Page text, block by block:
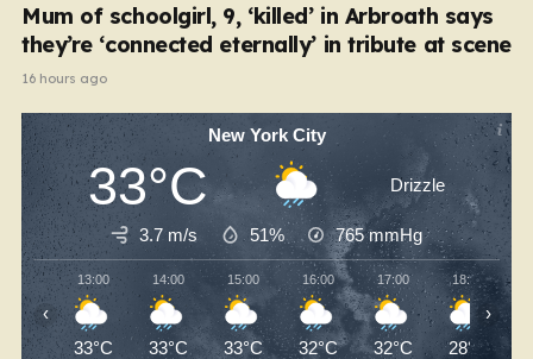
Mum of schoolgirl, 9, ‘killed’ in Arbroath says
they’re ‘connected eternally’ in tribute at scene
16 hours ago
New York City
33°C Drizzle
3.7 m/s 51% 765mmHg
13:00
33°C
14:00
33°C
15:00
33°C
16:00
32°C
17:00
32°C
18:00
28°C
‹ ›